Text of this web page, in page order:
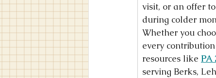
visit, or an offer
during colder
Whether you
every
resources like PA
serving Berks,